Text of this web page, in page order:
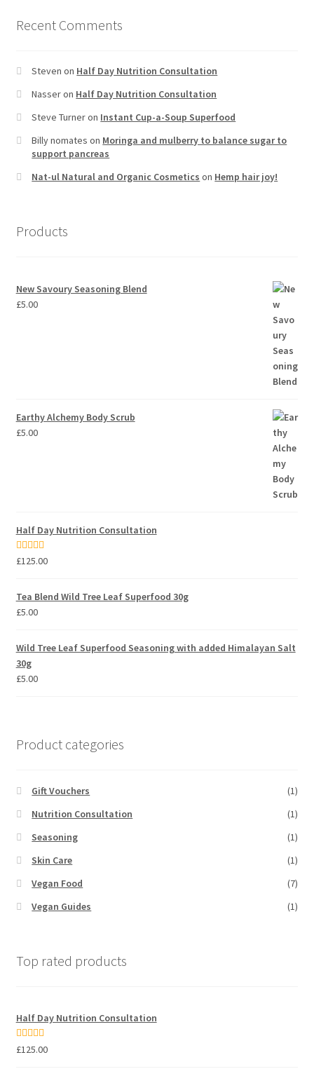
Recent Comments
Steven on Half Day Nutrition Consultation
Nasseron Half Day Nutrition Consultation
Steve Turneron Instant Cup-a-Soup Superfood
Billy nomates on Moringa and mulberry to balance sugar to
support pancreas
Nat-ul Natural and Organic Cosmetics on Hemp hair joy!
Products
New Savoury Seasoning Blend
£5.00
Earthy Alchemy Body Scrub
£5.00
Half Day Nutrition Consultation
Rated5.00
£125.00
Tea Blend Wild Tree Leaf Superfood 30g
£5.00
Wild Tree Leaf Superfood Seasoning with added Himalayan Salt
30g
£5.00
Product categories
Gift Vouchers
(1)
Nutrition Consultation
(1)
Seasoning
(1)
Skin Care
(1)
Vegan Food
(7)
Vegan Guides
(1)
Top rated products
Half Day Nutrition Consultation
Rated5.00
£125.00